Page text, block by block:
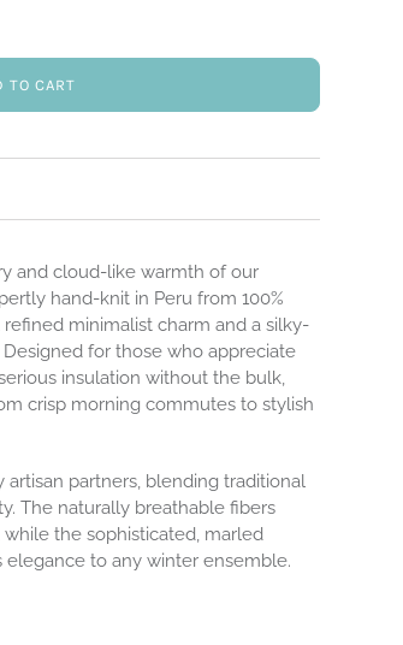
TO CART
and cloud-like warmth of our
hand-knit in Peru from 100%
minimalist charm and a silky-
for those who appreciate
insulation without the bulk,
crisp morning commutes to stylish
partners, blending traditional
The naturally breathable fibers
the sophisticated, marled
to any winter ensemble.